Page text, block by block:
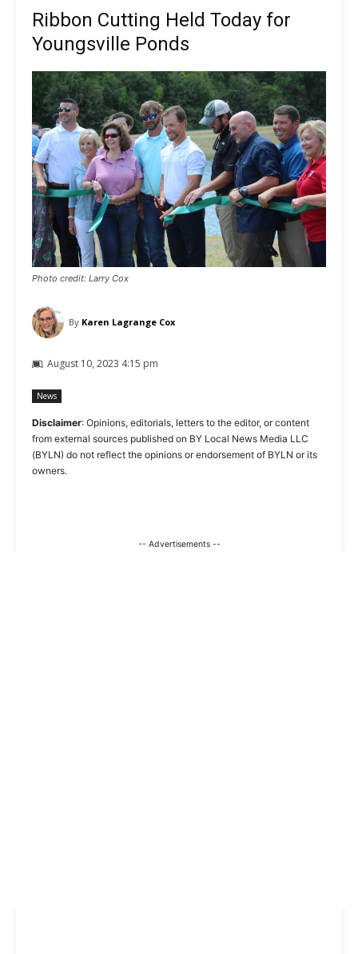
Ribbon Cutting Held Today for
Youngsville Ponds
Photo credit: Larry Cox
By Karen Lagrange Cox
August 10, 2023 4:15 pm
News
Disclaimer: Opinions, editorials, letters to the editor, or content
from external sources published on BY Local News Media LLC
(BYLN) do not reflect the opinions or endorsement of BYLN or its
owners.
-- Advertisements --